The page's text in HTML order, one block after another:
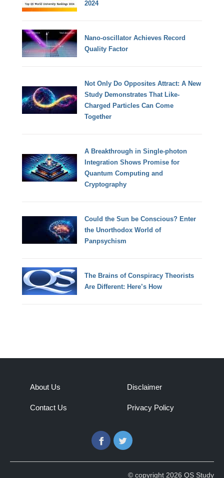
2024
Nano-oscillator Achieves Record
Quality Factor
Not Only Do Opposites Attract: A New
Study Demonstrates That Like-
Charged Particles Can Come
Together
A Breakthrough in Single-photon
Integration Shows Promise for
Quantum Computing and
Cryptography
Could the Sun be Conscious? Enter
the Unorthodox World of
Panpsychism
The Brains of Conspiracy Theorists
Are Different: Here’s How
About Us
Contact Us
Disclaimer
Privacy Policy
FacebookTwitter
© copyright 2026 QS Study